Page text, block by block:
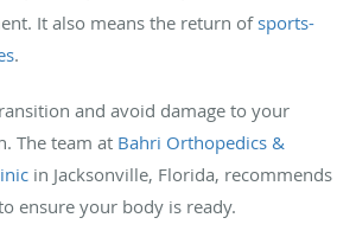
It also means the return ofsports-
.
and avoid damage to your
The team at Bahri Orthopedics &
in Jacksonville, Florida, recommends
ensure your body is ready.